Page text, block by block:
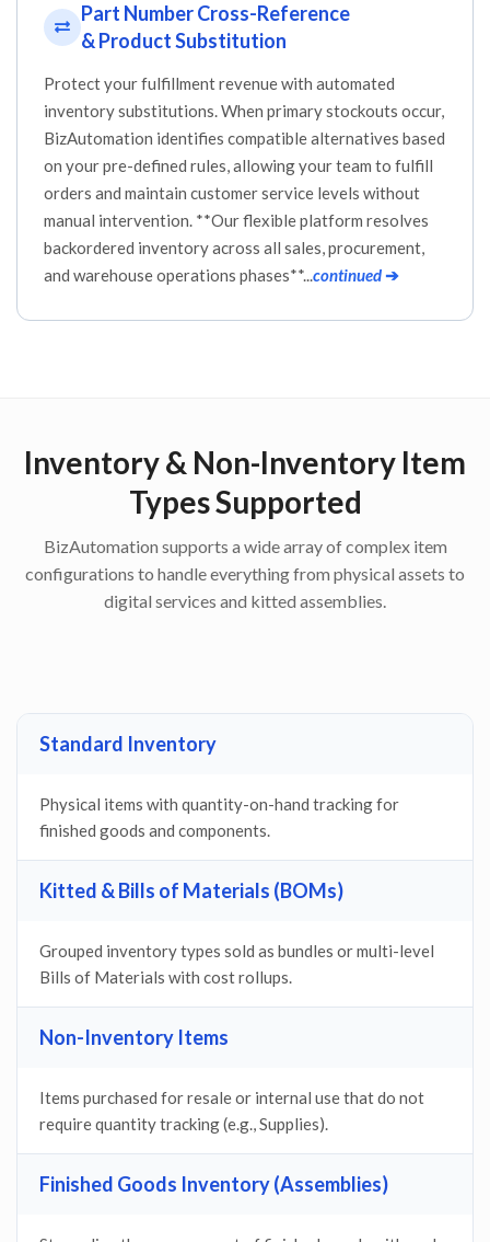
Part Number Cross-Reference
& Product Substitution
Protect your fulfillment revenue with automated
inventory substitutions. When primary stockouts occur,
BizAutomation identifies compatible alternatives based
on your pre-defined rules, allowing your team to fulfill
orders and maintain customer service levels without
manual intervention. **Our flexible platform resolves
backordered inventory across all sales, procurement,
and warehouse operations phases**...continued➔
Inventory & Non-Inventory Item
Types Supported
BizAutomation supports a wide array of complex item
configurations to handle everything from physical assets to
digital services and kitted assemblies.
Standard Inventory
Physical items with quantity-on-hand tracking for
finished goods and components.
Kitted & Bills of Materials (BOMs)
Grouped inventory types sold as bundles or multi-level
Bills of Materials with cost rollups.
Non-Inventory Items
Items purchased for resale or internal use that do not
require quantity tracking (e.g., Supplies).
Finished Goods Inventory (Assemblies)